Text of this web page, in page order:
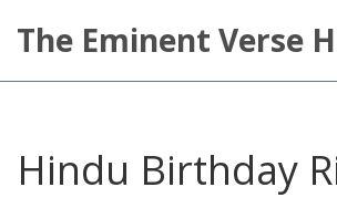
The Eminent Verse
Hindu Birthday